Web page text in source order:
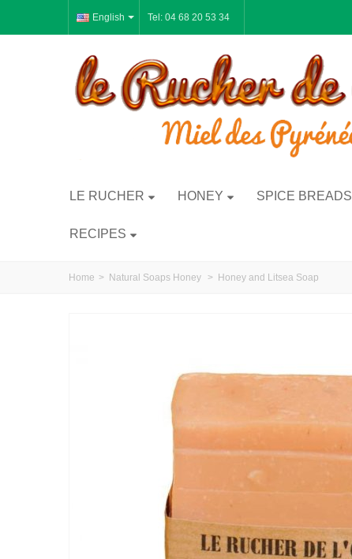
English Tel: 04 68 20 53 34
LE RUCHER HONEY SPICE BREADS
RECIPES
Home > Natural Soaps Honey > Honey and Litsea Soap